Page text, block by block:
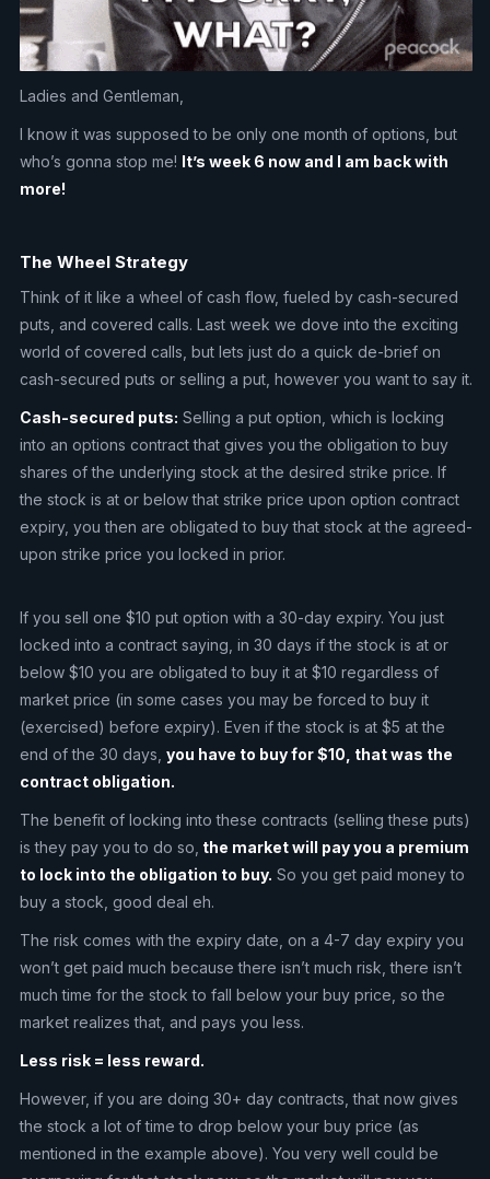
Ladies and Gentleman,
I know it was supposed to be only one month of options, but
who’s gonna stop me! It’s week 6 now and I am back with
more!
The Wheel Strategy
Think of it like a wheel of cash flow, fueled by cash-secured
puts, and covered calls. Last week we dove into the exciting
world of covered calls, but lets just do a quick de-brief on
cash-secured puts or selling a put, however you want to say it.
Cash-secured puts: Selling a put option, which is locking
into an options contract that gives you the obligation to buy
shares of the underlying stock at the desired strike price. If
the stock is at or below that strike price upon option contract
expiry, you then are obligated to buy that stock at the agreed-
upon strike price you locked in prior.
If you sell one $10 put option with a 30-day expiry. You just
locked into a contract saying, in 30 days if the stock is at or
below $10 you are obligated to buy it at $10 regardless of
market price (in some cases you may be forced to buy it
(exercised) before expiry). Even if the stock is at $5 at the
end of the 30 days, you have to buy for $10, that was the
contract obligation.
The benefit of locking into these contracts (selling these puts)
is they pay you to do so, the market will pay you a premium
to lock into the obligation to buy. So you get paid money to
buy a stock, good deal eh.
The risk comes with the expiry date, on a 4-7 day expiry you
won’t get paid much because there isn’t much risk, there isn’t
much time for the stock to fall below your buy price, so the
market realizes that, and pays you less.
Less risk = less reward.
However, if you are doing 30+ day contracts, that now gives
the stock a lot of time to drop below your buy price (as
mentioned in the example above). You very well could be